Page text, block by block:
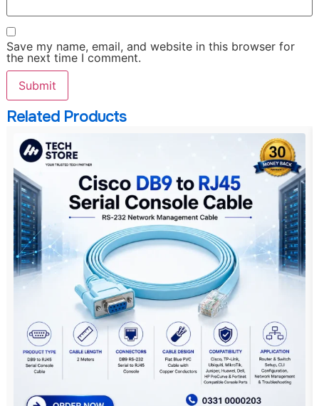
Save my name, email, and website in this browser for
the next time I comment.
Related Products